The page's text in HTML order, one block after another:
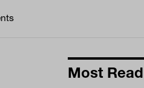
Most Read